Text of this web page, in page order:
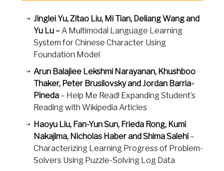
Jinglei Yu, Zitao Liu, Mi Tian, Deliang Wang and
Yu Lu –A Multimodal Language Learning
System for Chinese Character Using
Foundation Model
Arun Balajiee Lekshmi Narayanan, Khushboo
Thaker, Peter Brusilovsky and Jordan Barria-
Pineda– Help Me Read! Expanding Student’s
Reading with Wikipedia Articles
Haoyu Liu, Fan-Yun Sun, Frieda Rong, Kumi
Nakajima, Nicholas Haber and Shima Salehi–
Characterizing Learning Progress of Problem-
Solvers Using Puzzle-Solving Log Data